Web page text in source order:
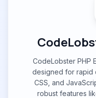
CodeLobster PHP
designed for rapid
CSS, and
robust features